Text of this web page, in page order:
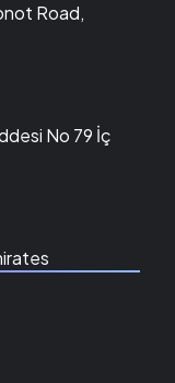
Road,
No 79 İç